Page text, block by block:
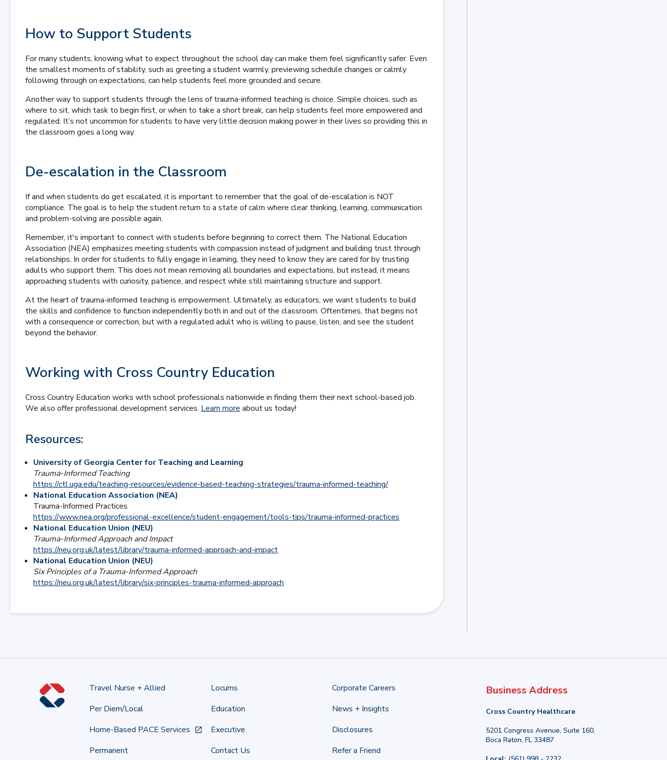
How to Support Students
For many students, knowing what to expect throughout the school day can make them feel significantly safer. Even
the smallest moments of stability, such as greeting a student warmly, previewing schedule changes or calmly
following through on expectations, can help students feel more grounded and secure.
Another way to support students through the lens of trauma-informed teaching is choice. Simple choices, such as
where to sit, which task to begin first, or when to take a short break, can help students feel more empowered and
regulated. It’s not uncommon for students to have very little decision making power in their lives so providing this in
the classroom goes a long way.
De-escalation in the Classroom
If and when students do get escalated, it is important to remember that the goal of de-escalation is NOT
compliance. The goal is to help the student return to a state of calm where clear thinking, learning, communication
and problem-solving are possible again.
Remember, it's important to connect with students before beginning to correct them. The National Education
Association (NEA) emphasizes meeting students with compassion instead of judgment and building trust through
relationships. In order for students to fully engage in learning, they need to know they are cared for by trusting
adults who support them. This does not mean removing all boundaries and expectations, but instead, it means
approaching students with curiosity, patience, and respect while still maintaining structure and support.
At the heart of trauma-informed teaching is empowerment. Ultimately, as educators, we want students to build
the skills and confidence to function independently both in and out of the classroom. Oftentimes, that begins not
with a consequence or correction, but with a regulated adult who is willing to pause, listen, and see the student
beyond the behavior.
Working with Cross Country Education
Cross Country Education works with school professionals nationwide in finding them their next school-based job.
We also offer professional development services. Learn more about us today!
Resources:
University of Georgia Center for Teaching and Learning
Trauma-Informed Teaching
https://ctl.uga.edu/teaching-resources/evidence-based-teaching-strategies/trauma-informed-teaching/
National Education Association (NEA)
Trauma-Informed Practices
https://www.nea.org/professional-excellence/student-engagement/tools-tips/trauma-informed-practices
National Education Union (NEU)
Trauma-Informed Approach and Impact
https://neu.org.uk/latest/library/trauma-informed-approach-and-impact
National Education Union (NEU)
Six Principles of a Trauma-Informed Approach
https://neu.org.uk/latest/library/six-principles-trauma-informed-approach
Travel Nurse + Allied
Per Diem/Local
Home-Based PACE Services
Permanent
Locums
Education
Executive
Contact Us
Corporate Careers
News + Insights
Disclosures
Refer a Friend
Business Address
Cross Country Healthcare
5201 Congress Avenue, Suite 160,
Boca Raton, FL 33487